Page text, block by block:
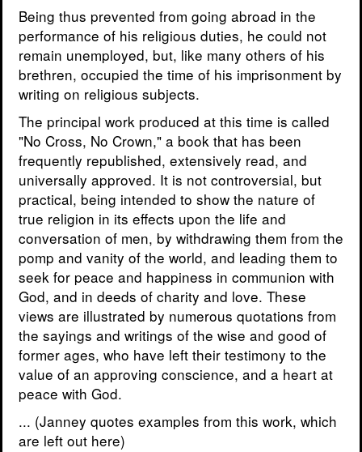
Being thus prevented from going abroad in the
performance of his religious duties, he could not
remain unemployed, but, like many others of his
brethren, occupied the time of his imprisonment by
writing on religious subjects.
The principal work produced at this time is called
"No Cross, No Crown," a book that has been
frequently republished, extensively read, and
universally approved. It is not controversial, but
practical, being intended to show the nature of
true religion in its effects upon the life and
conversation of men, by withdrawing them from the
pomp and vanity of the world, and leading them to
seek for peace and happiness in communion with
God, and in deeds of charity and love. These
views are illustrated by numerous quotations from
the sayings and writings of the wise and good of
former ages, who have left their testimony to the
value of an approving conscience, and a heart at
peace with God.
... (Janney quotes examples from this work, which
are left out here)